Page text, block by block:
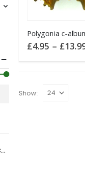
product
options
£4.95 – £
Show:
Wholesale Polyptychus carteri Hawkmoth CAMEROON